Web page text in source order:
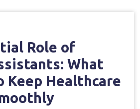
Role of
What⁢
Keep Healthcare